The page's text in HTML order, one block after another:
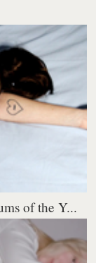
of the Y...